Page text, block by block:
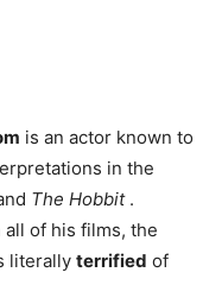
is an actor known to
in the
The Hobbit.
of his films, the
literally terrified of